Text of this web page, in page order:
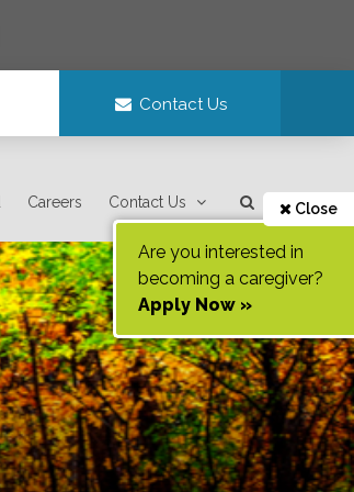
Contact Us
Careers Contact Us Close
Are you interested in
becoming a caregiver?
Apply Now »